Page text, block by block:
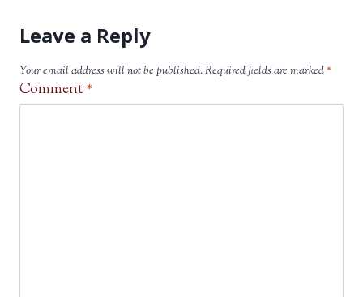
Leave a Reply
Your email address will not be published.Required fields are marked*
Comment *